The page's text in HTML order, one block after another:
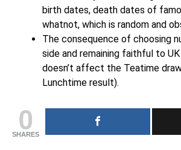
birth dates, death dates of
whatnot, which is random and
The consequence of choosing
side and remaining faithful to
doesn’t affect the Teatime
Lunchtime result).
0
SHARES